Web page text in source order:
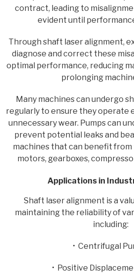
contract, leading to
evident until
Through shaft laser alignment,
diagnose and correct these
optimal performance, reducing
prolonging
Many machines can undergo
regularly to ensure they operate
unnecessary wear. Pumps can
prevent potential leaks and
machines that can benefit from
motors, gearboxes,
Applications in
Shaft laser alignment is a
maintaining the reliability of
including:
• Centrifugal
• Positive